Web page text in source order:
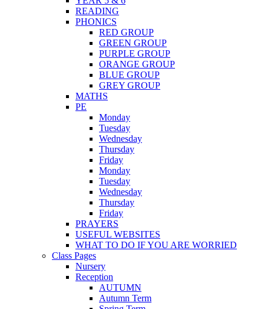
READING
PHONICS
RED GROUP
GREEN GROUP
PURPLE GROUP
ORANGE GROUP
BLUE GROUP
GREY GROUP
MATHS
PE
Monday
Tuesday
Wednesday
Thursday
Friday
Monday
Tuesday
Wednesday
Thursday
Friday
PRAYERS
USEFUL WEBSITES
WHAT TO DO IF YOU ARE WORRIED
Class Pages
Nursery
Reception
AUTUMN
Autumn Term